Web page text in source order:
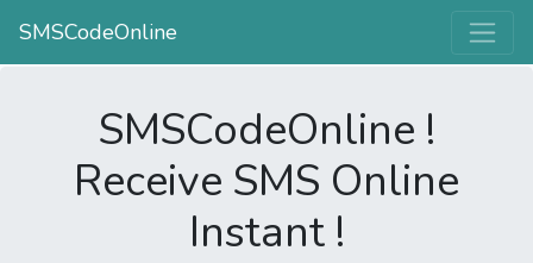
SMSCodeOnline
SMSCodeOnline !
Receive SMS Online
Instant !